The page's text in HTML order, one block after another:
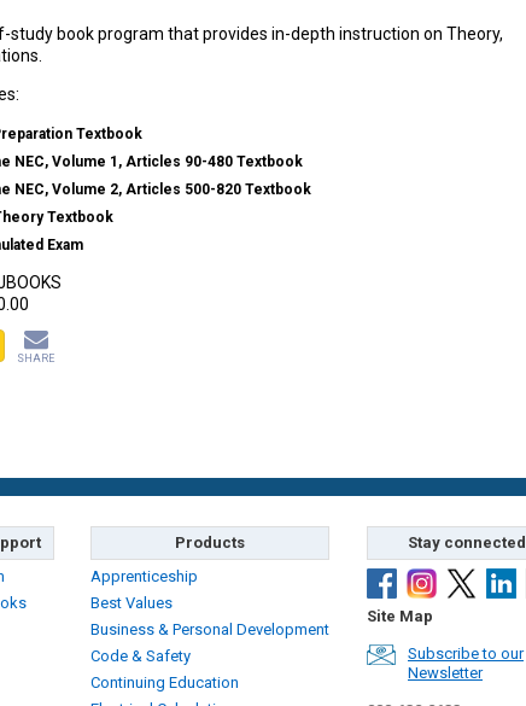
study book program that provides in-depth instruction on Theory,
Textbook
NEC, Volume 1, Articles 90-480 Textbook
NEC, Volume 2, Articles 500-820 Textbook
Textbook
Exam
SHARE
Products
Apprenticeship
Best Values
Business & Personal Development
Code & Safety
Continuing Education
Stay connected
Site Map
Subscribe to our
Newsletter